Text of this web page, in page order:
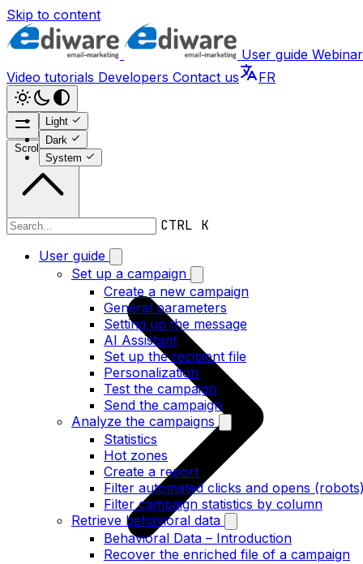
Skip to content
User guide
Video tutorials Developers Contact us FR
Light
Dark
System
CTRL K
User guide
Set up a campaign
Create a new campaign
General parameters
Setting up the message
AI Assistant
Set up the recipient file
Personalization
Test the campaign
Send the campaign
Analyze the campaigns
Statistics
Hot zones
Create a report
Filter automated clicks and opens
Filter campaign statistics by column
Retrieve behavioral data
Behavioral Data – Introduction
Recover the enriched file of a campaign
Scroll to top
User guide